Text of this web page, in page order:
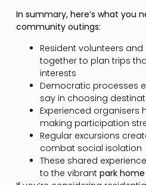
In summary, here’s what you
community outings:
Resident volunteers
together to plan trips
interests
Democratic processes
say in choosing
Experienced organisers
making participation
Regular excursions
combat social isolation
These shared
to the vibrant park